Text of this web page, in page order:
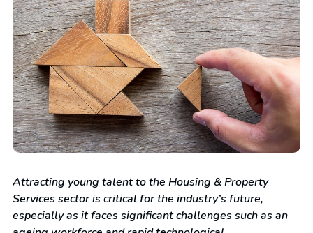
Attracting young talent to the Housing & Property
Services sector is critical for the industry’s future,
especially as it faces significant challenges such as an